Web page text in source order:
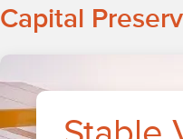
Stable
Value
Capital